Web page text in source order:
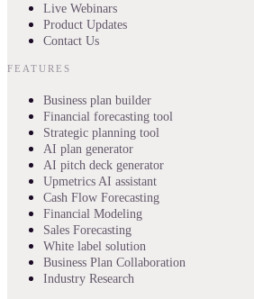
Live Webinars
Product Updates
Contact Us
FEATURES
Business plan builder
Financial forecasting tool
Strategic planning tool
AI plan generator
AI pitch deck generator
Upmetrics AI assistant
Cash Flow Forecasting
Financial Modeling
Sales Forecasting
White label solution
Business Plan Collaboration
Industry Research